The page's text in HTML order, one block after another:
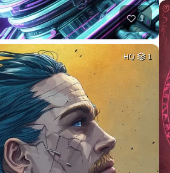
1
HQ 1